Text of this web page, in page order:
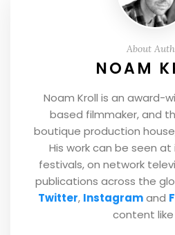
About
NOAM
Noam Kroll is an award-
based filmmaker, and
boutique production
His work can be seen
festivals, on network
publications across the
Twitter, Instagramand
content